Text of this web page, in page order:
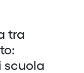
tra
scuola